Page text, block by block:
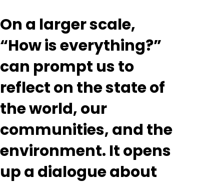
On a larger scale,
“How is everything?”
can prompt us to
reflect on the state of
the world, our
communities, and the
environment. It opens
up a dialogue about